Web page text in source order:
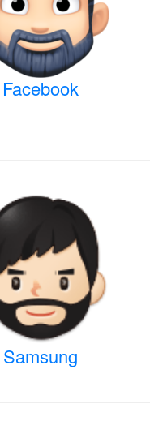
Facebook
Samsung